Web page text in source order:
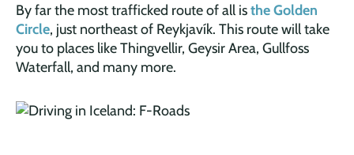
By far the most trafficked route of all isthe Golden
Circle, just northeast of Reykjavík. This route will take
you to places like Thingvellir, Geysir Area, Gullfoss
Waterfall, and many more.